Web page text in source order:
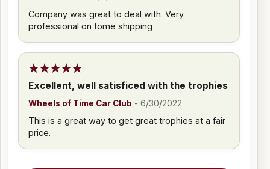
Company was great to deal with. Very
professional on tome shipping
Excellent, well satisficed with the trophies
Wheels of Time Car Club -6/30/2022
This is a great way to get great trophies at a fair
price.